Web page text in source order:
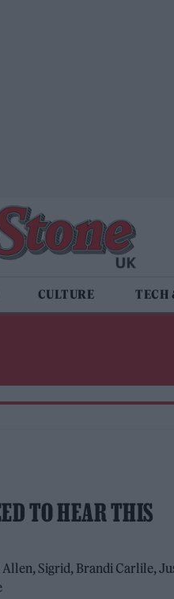
CULTURE TECH
TO HEAR THIS
Sigrid, Brandi Carlile,